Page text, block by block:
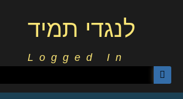
לנגדי תמיד
Logged In